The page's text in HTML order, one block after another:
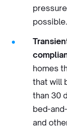
possible.
homes
that will
than 30
bed-
and